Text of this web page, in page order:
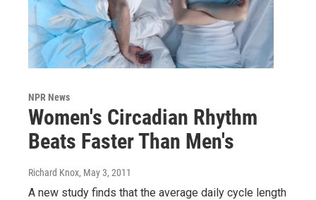
NPR News
Women's Circadian Rhythm
Beats Faster Than Men's
Richard Knox, May 3, 2011
A new study finds that the average daily cycle length